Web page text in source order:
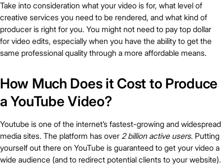
Take into consideration what your video is for, what level of
creative services you need to be rendered, and what kind of
producer is right for you. You might not need to pay top dollar
for video edits, especially when you have the ability to get the
same professional quality through a more affordable means.
How Much Does it Cost to Produce
a YouTube Video?
Youtube is one of the internet’s fastest-growing and widespread
media sites. The platform has over 2 billion active users. Putting
yourself out there on YouTube is guaranteed to get your video a
wide audience (and to redirect potential clients to your website).